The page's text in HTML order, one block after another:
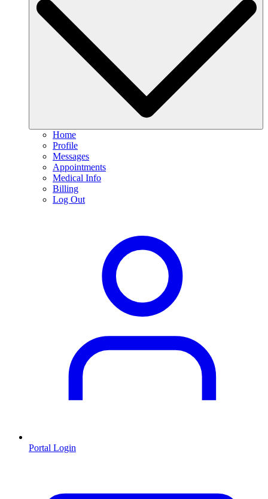
Home
Profile
Messages
Appointments
Medical Info
Billing
Log Out
Portal Login